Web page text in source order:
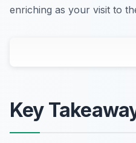
enriching as your visit to
Key